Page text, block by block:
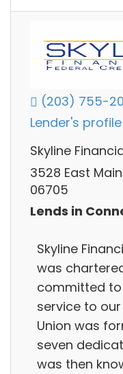
(203) 755-
Lender's
Skyline
3528 East
06705
Lends in
Skyline
was
committed
service to
Union was
seven
was then